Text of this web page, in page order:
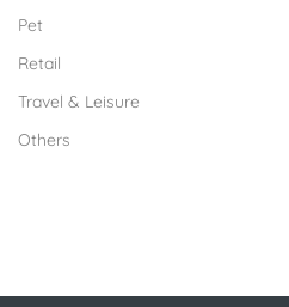
Pet
Retail
Travel & Leisure
Others